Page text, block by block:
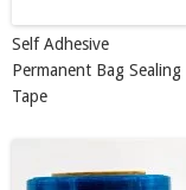
Self Adhesive
Permanent Bag Sealing
Tape